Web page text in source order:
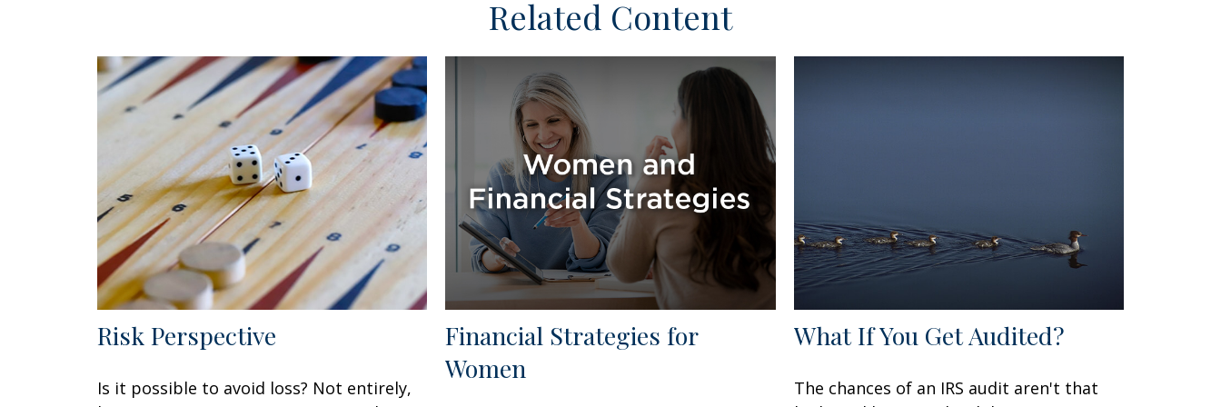
Related Content
Risk Perspective
Is it possible to avoid loss? Not entirely,
Financial Strategies for
Women
What If You Get Audited?
The chances of an IRS audit aren't that